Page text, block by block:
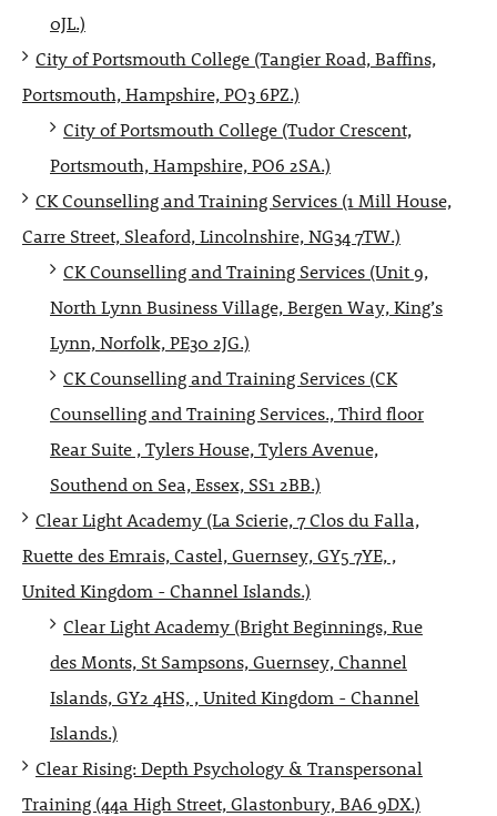
0JL.)
City of Portsmouth College (Tangier Road, Baffins,
Portsmouth, Hampshire, PO3 6PZ.)
City of Portsmouth College (Tudor Crescent,
Portsmouth, Hampshire, PO6 2SA.)
CK Counselling and Training Services (1 Mill House,
Carre Street, Sleaford, Lincolnshire, NG34 7TW.)
CK Counselling and Training Services (Unit 9,
North Lynn Business Village, Bergen Way, King’s
Lynn, Norfolk, PE30 2JG.)
CK Counselling and Training Services (CK
Counselling and Training Services., Third floor
Rear Suite , Tylers House, Tylers Avenue,
Southend on Sea, Essex, SS1 2BB.)
Clear Light Academy (La Scierie, 7 Clos du Falla,
Ruette des Emrais, Castel, Guernsey, GY5 7YE, ,
United Kingdom - Channel Islands.)
Clear Light Academy (Bright Beginnings, Rue
des Monts, St Sampsons, Guernsey, Channel
Islands, GY2 4HS, , United Kingdom - Channel
Islands.)
Clear Rising: Depth Psychology & Transpersonal
Training (44a High Street, Glastonbury, BA6 9DX.)